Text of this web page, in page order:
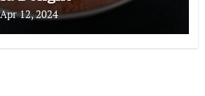
Apr 12, 2024